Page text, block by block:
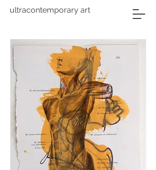
ultracontemporary art